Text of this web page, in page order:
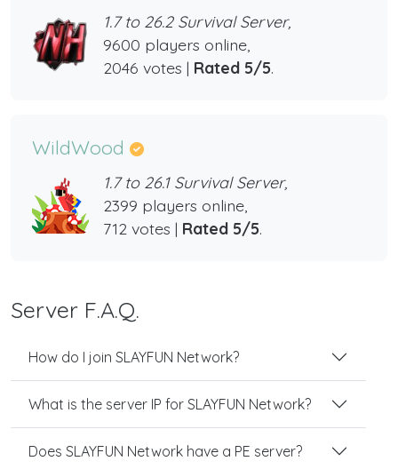
1.7 to 26.2 Survival Server,
9600 players online,
2046 votes | Rated 5/5.
WildWood
1.7 to 26.1 Survival Server,
2399 players online,
712 votes | Rated 5/5.
Server F.A.Q.
How do I join SLAYFUN Network?
What is the server IP for SLAYFUN Network?
Does SLAYFUN Network have a PE server?